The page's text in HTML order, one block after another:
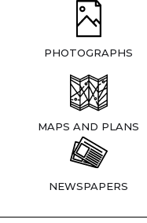
PHOTOGRAPHS
MAPS AND PLANS
NEWSPAPERS